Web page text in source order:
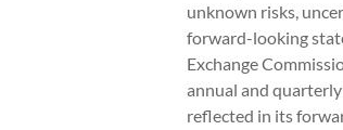
unknown risks,
forward-looking
Exchange
annual and
reflected in its